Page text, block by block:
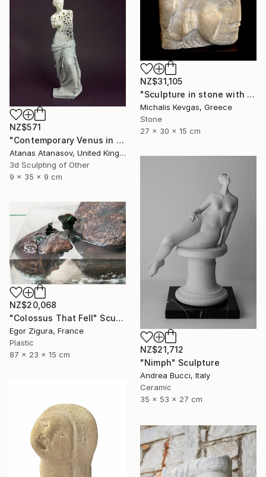
NZ$31,105
"Sculpture in stone with composition of forms" Sculpture
Michalis Kevgas, Greece
Stone
27 x 30 x 15 cm
NZ$571
"Contemporary Venus in Grey and White" Sculpture
Atanas Atanasov, United Kingdom
3d Sculpting of Other
9 x 35 x 9 cm
NZ$21,712
"Nimph" Sculpture
Andrea Bucci, Italy
Ceramic
35 x 53 x 27 cm
NZ$20,068
"Сolossus That Fell" Sculpture
Egor Zigura, France
Plastic
87 x 23 x 15 cm